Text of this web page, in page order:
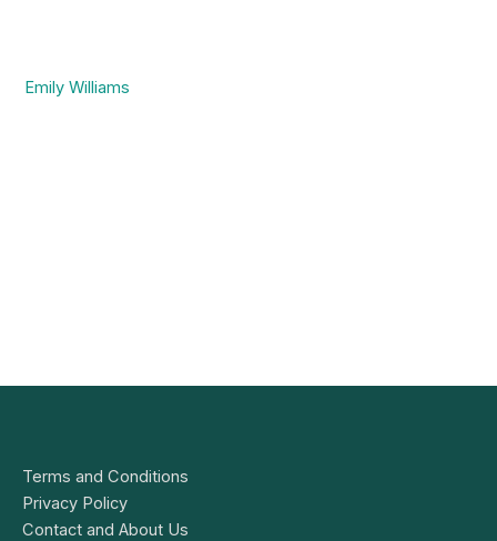
Emily Williams
Terms and Conditions
Privacy Policy
Contact and About Us